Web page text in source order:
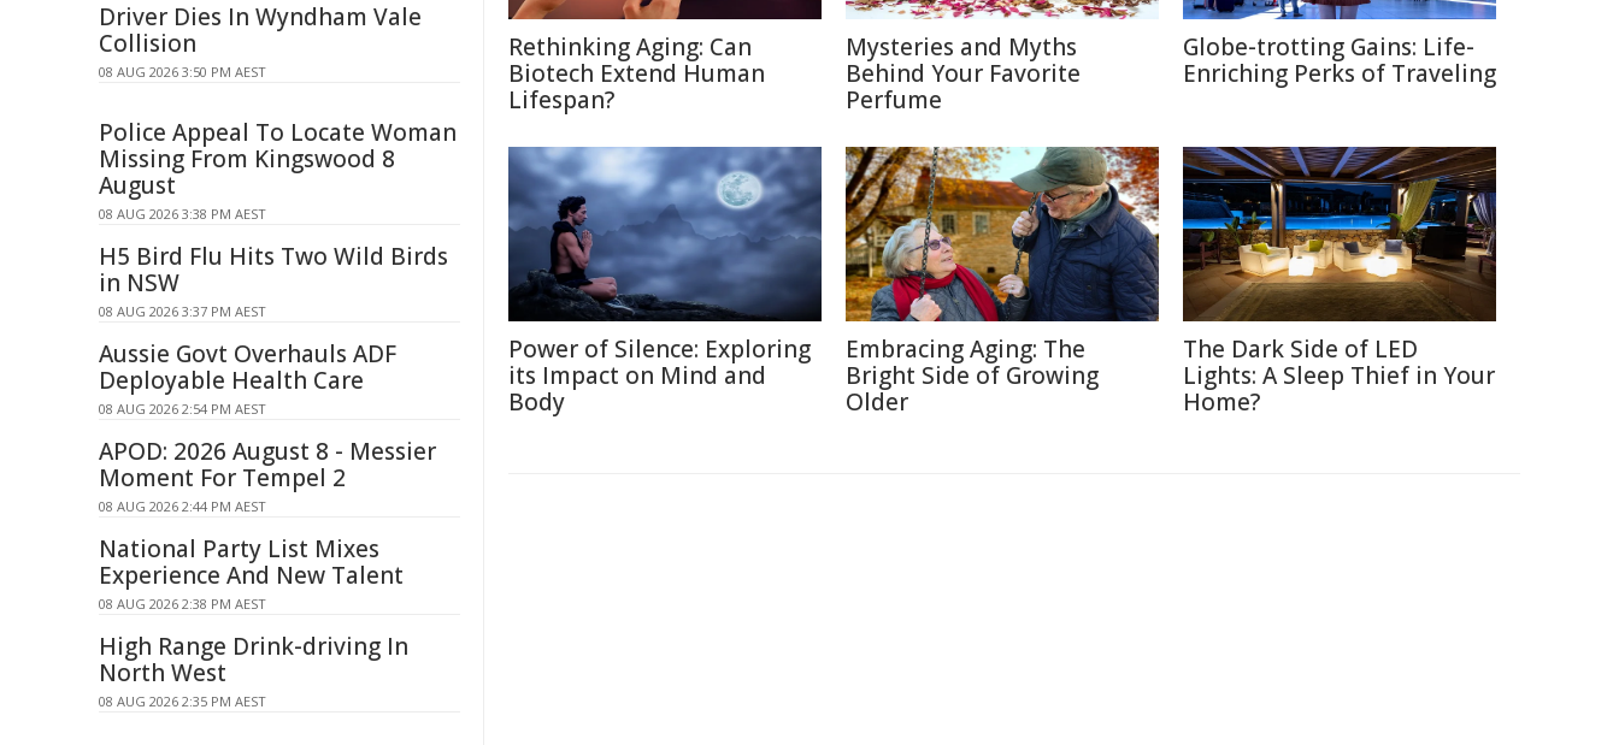
Rethinking Aging: Can
Biotech Extend Human
Lifespan?
Mysteries and Myths
Behind Your Favorite
Perfume
Globe-trotting Gains: Life-
Enriching Perks of Traveling
Power of Silence: Exploring
its Impact on Mind and
Body
Embracing Aging: The
Bright Side of Growing
Older
The Dark Side of LED
Lights: A Sleep Thief in Your
Home?
Driver Dies In Wyndham Vale
Collision
08 AUG 2026 3:50 PM AEST
Police Appeal To Locate Woman
Missing From Kingswood 8
August
08 AUG 2026 3:38 PM AEST
H5 Bird Flu Hits Two Wild Birds
in NSW
08 AUG 2026 3:37 PM AEST
Aussie Govt Overhauls ADF
Deployable Health Care
08 AUG 2026 2:54 PM AEST
APOD: 2026 August 8 - Messier
Moment For Tempel 2
08 AUG 2026 2:44 PM AEST
National Party List Mixes
Experience And New Talent
08 AUG 2026 2:38 PM AEST
High Range Drink-driving In
North West
08 AUG 2026 2:35 PM AEST